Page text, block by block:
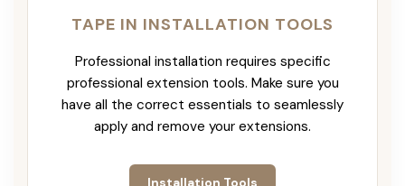
TAPE IN INSTALLATION TOOLS
Professional installation requires specific
professional extension tools. Make sure you
have all the correct essentials to seamlessly
apply and remove your extensions.
Installation Tools